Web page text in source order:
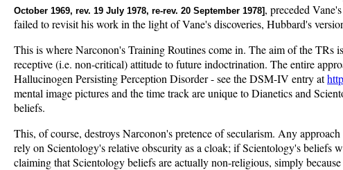
October 1969, rev. 19 July 1978, re-rev. 20 September 1978], preceded
failed to revisit his work in the light of Vane's discoveries, Hubbard's
This is where Narconon's Training Routines come in. The aim of the TRs
receptive (i.e. non-critical) attitude to future indoctrination. The entire
Hallucinogen Persisting Perception Disorder - see the DSM-IV entry at
mental image pictures and the time track are unique to Dianetics and
beliefs.
This, of course, destroys Narconon's pretence of secularism. Any
rely on Scientology's relative obscurity as a cloak; if Scientology's beliefs
claiming that Scientology beliefs are actually non-religious, simply